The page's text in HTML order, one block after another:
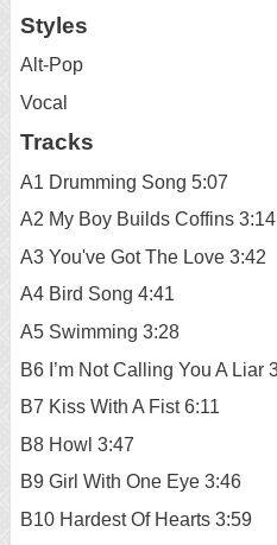
Styles
Alt-Pop
Vocal
Tracks
A1 Drumming Song 5:07
A2 My Boy Builds Coffins 3:14
A3 You've Got The Love 3:42
A4 Bird Song 4:41
A5 Swimming 3:28
B6 I’m Not Calling You A Liar
B7 Kiss With A Fist 6:11
B8 Howl 3:47
B9 Girl With One Eye 3:46
B10 Hardest Of Hearts 3:59